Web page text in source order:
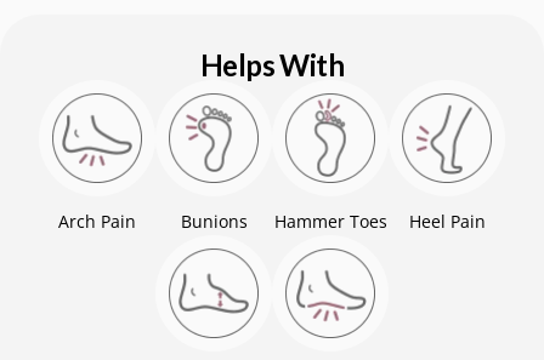
Helps With
Arch Pain Bunions Hammer Toes Heel Pain